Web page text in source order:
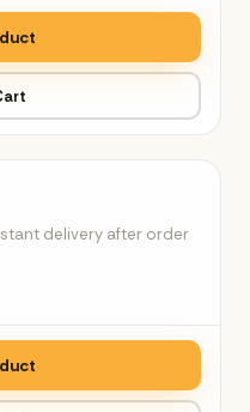
delivery after order